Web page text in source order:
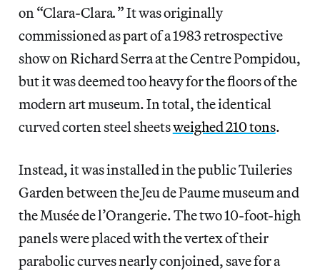
on “Clara-Clara.”It was originally
commissioned as part of a 1983 retrospective
show on Richard Serra at the Centre Pompidou,
but it was deemed too heavy for the floors of the
modern art museum. In total, the identical
curved corten steel sheetsweighed 210 tons.
Instead, it was installed in the public Tuileries
Garden between the Jeu de Paume museum and
the Musée de l’Orangerie. The two 10-foot-high
panels were placed with the vertex of their
parabolic curves nearly conjoined, save for a